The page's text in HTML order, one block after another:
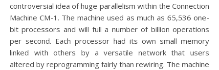
controversial idea of huge parallelism within the Connection
Machine CM-1. The machine used as much as 65,536 one-
bit processors and will full a number of billion operations
per second. Each processor had its own small memory
linked with others by a versatile network that users
altered by reprogramming fairly than rewiring. The machine